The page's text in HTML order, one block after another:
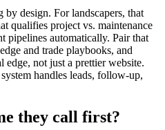
design. For landscapers, that
qualifies project vs. maintenance
pipelines automatically. Pair that
and trade playbooks, and
edge, not just a prettier website.
handles leads, follow-up,
they call first?